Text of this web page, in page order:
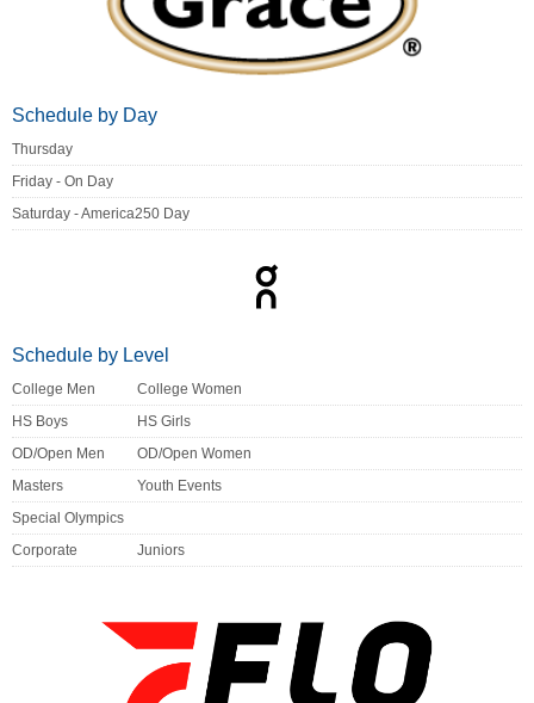
Schedule by Day
Thursday
Friday - On Day
Saturday - America250 Day
Schedule by Level
College Men
College Women
HS Boys
HS Girls
OD/Open Men
OD/Open Women
Masters
Youth Events
Special Olympics
Corporate
Juniors